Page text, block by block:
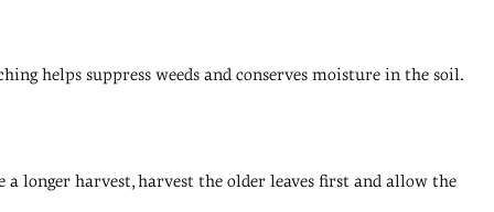
helps suppress weeds and conserves moisture in the soil.
a longer harvest, harvest the older leaves first and allow the